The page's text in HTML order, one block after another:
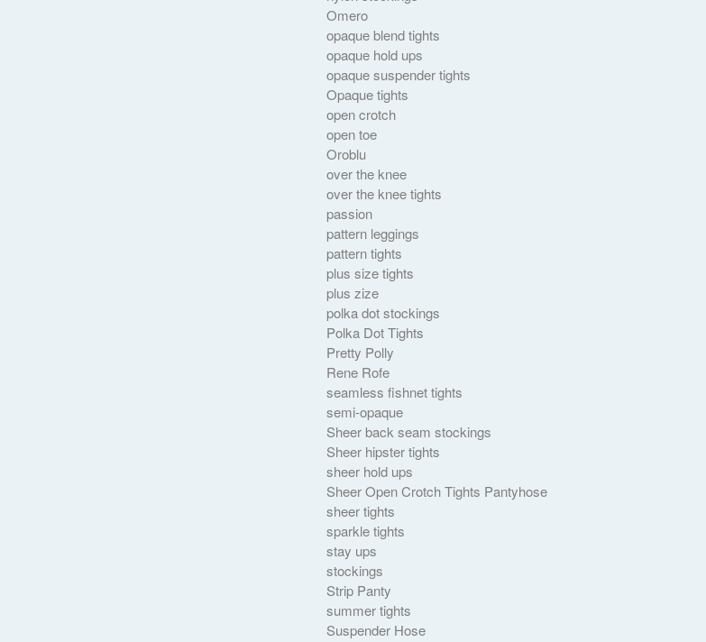
Omero
opaque blend tights
opaque hold ups
opaque suspender tights
Opaque tights
open crotch
open toe
Oroblu
over the knee
over the knee tights
passion
pattern leggings
pattern tights
plus size tights
plus zize
polka dot stockings
Polka Dot Tights
Pretty Polly
Rene Rofe
seamless fishnet tights
semi-opaque
Sheer back seam stockings
Sheer hipster tights
sheer hold ups
Sheer Open Crotch Tights Pantyhose
sheer tights
sparkle tights
stay ups
stockings
Strip Panty
summer tights
Suspender Hose